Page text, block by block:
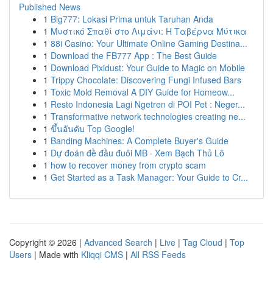
Published News
1 Big777: Lokasi Prima untuk Taruhan Anda
1 Μυστικό Σπαθί στο Λιμάνι: Η Ταβέρνα Μύτικα
1 88i Casino: Your Ultimate Online Gaming Destina...
1 Download the FB777 App : The Best Guide
1 Download Pixidust: Your Guide to Magic on Mobile
1 Trippy Chocolate: Discovering Fungi Infused Bars
1 Toxic Mold Removal A DIY Guide for Homeow...
1 Resto Indonesia Lagi Ngetren di POI Pet : Neger...
1 Transformative network technologies creating ne...
1 ขึ้นอันดับ Top Google!
1 Banding Machines: A Complete Buyer's Guide
1 Dự đoán đề đầu đuôi MB · Xem Bạch Thủ Lô
1 how to recover money from crypto scam
1 Get Started as a Task Manager: Your Guide to Cr...
Copyright © 2026 | Advanced Search | Live | Tag Cloud | Top
Users | Made with Kliqqi CMS | All RSS Feeds